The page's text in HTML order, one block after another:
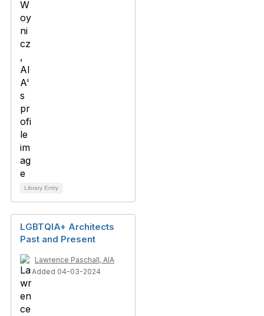
Library Entry
LGBTQIA+ Architects
Past and Present
Lawrence Paschall, AIA
Added 04-03-2024